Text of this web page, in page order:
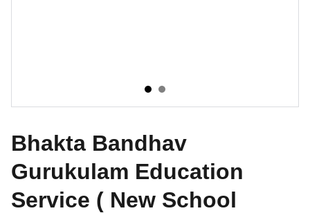
Bhakta Bandhav
Gurukulam Education
Service ( New School